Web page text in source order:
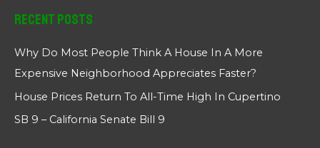
Recent Posts
Why Do Most People Think A House In A More
Expensive Neighborhood Appreciates Faster?
House Prices Return To All-Time High In Cupertino
SB 9 – California Senate Bill 9